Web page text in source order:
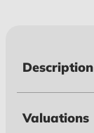
Description
Valuations